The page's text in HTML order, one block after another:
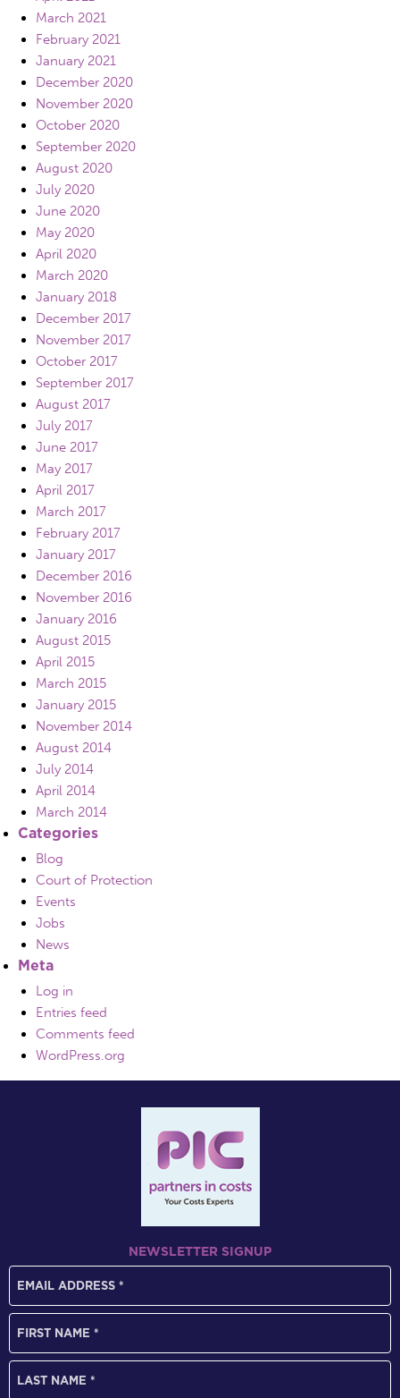
March 2021
February 2021
January 2021
December 2020
November 2020
October 2020
September 2020
August 2020
July 2020
June 2020
May 2020
April 2020
March 2020
January 2018
December 2017
November 2017
October 2017
September 2017
August 2017
July 2017
June 2017
May 2017
April 2017
March 2017
February 2017
January 2017
December 2016
November 2016
January 2016
August 2015
April 2015
March 2015
January 2015
November 2014
August 2014
July 2014
April 2014
March 2014
Categories
Blog
Court of Protection
Events
Jobs
News
Meta
Log in
Entries feed
Comments feed
WordPress.org
NEWSLETTER SIGNUP